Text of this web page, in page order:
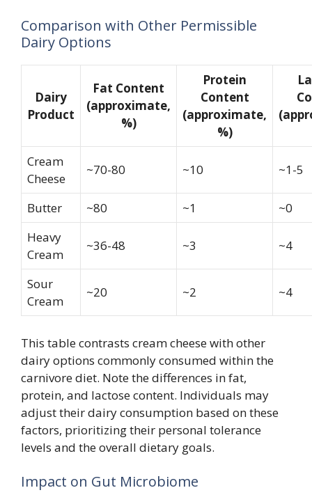
Comparison with Other Permissible
Dairy Options
Dairy
Product
Fat Content
(approximate,
%)
Protein
Content
(approximate,
%)
Cream
Cheese
~70-80 ~10 ~1-5
Butter ~80 ~1
~0
Heavy
Cream
~36-48 ~3 ~4
Sour
Cream
~20 ~2 ~4
This table contrasts cream cheese with other
dairy options commonly consumed within the
carnivore diet. Note the differences in fat,
protein, and lactose content. Individuals may
adjust their dairy consumption based on these
factors, prioritizing their personal tolerance
levels and the overall dietary goals.
Impact on Gut Microbiome